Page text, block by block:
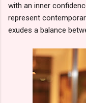
with an inner
represent
exudes a balance